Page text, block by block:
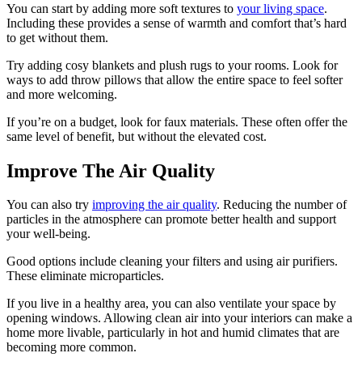
You can start by adding more soft textures to your living space.
Including these provides a sense of warmth and comfort that’s hard
to get without them.
Try adding cosy blankets and plush rugs to your rooms. Look for
ways to add throw pillows that allow the entire space to feel softer
and more welcoming.
If you’re on a budget, look for faux materials. These often offer the
same level of benefit, but without the elevated cost.
Improve The Air Quality
You can also try improving the air quality. Reducing the number of
particles in the atmosphere can promote better health and support
your well-being.
Good options include cleaning your filters and using air purifiers.
These eliminate microparticles.
If you live in a healthy area, you can also ventilate your space by
opening windows. Allowing clean air into your interiors can make a
home more livable, particularly in hot and humid climates that are
becoming more common.